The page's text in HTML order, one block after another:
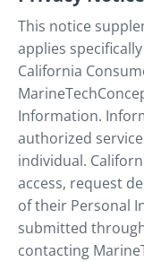
This notice
applies
California
Information.
authorized
individual.
access, request
of their Personal
submitted
contacting